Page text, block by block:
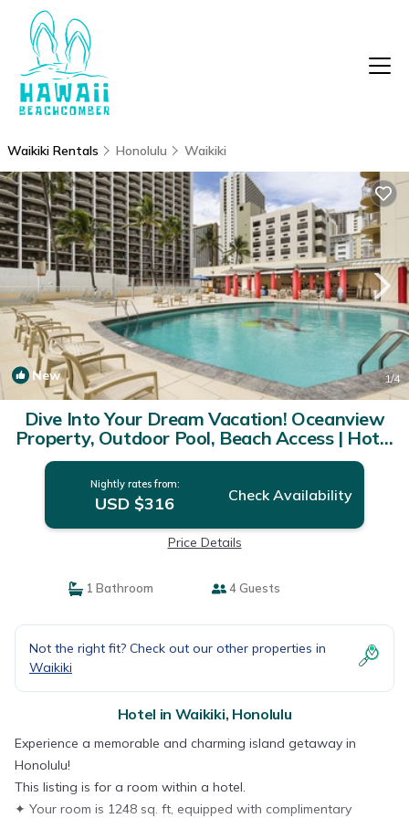
Waikiki Rentals Honolulu Waikiki
New 1/4
Dive Into Your Dream Vacation! Oceanview
Property, Outdoor Pool, Beach Access | Hotel
in Honolulu
Nightly rates from:
USD $316 Check Availability
Price Details
1 Bathroom 4 Guests
Not the right fit? Check out our other properties in
Waikiki
Hotel in Waikiki, Honolulu
Experience a memorable and charming island getaway in
Honolulu!
This listing is for a room within a hotel.
✦ Your room is 1248 sq. ft, equipped with complimentary